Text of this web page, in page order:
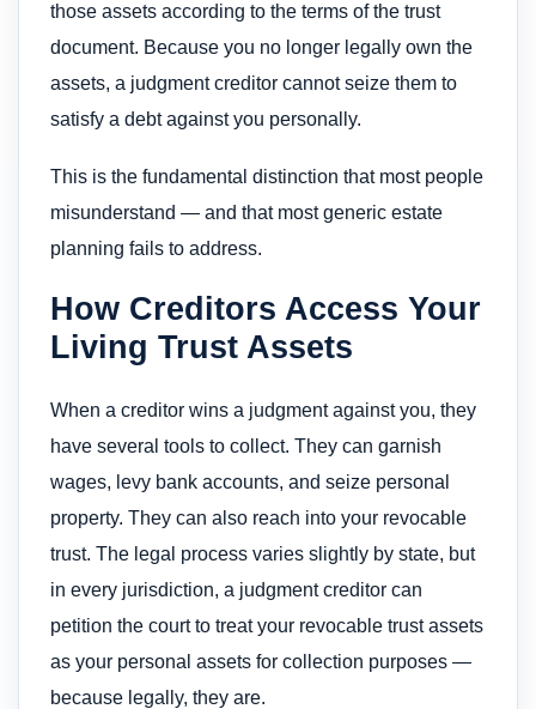
those assets according to the terms of the trust
document. Because you no longer legally own the
assets, a judgment creditor cannot seize them to
satisfy a debt against you personally.
This is the fundamental distinction that most people
misunderstand — and that most generic estate
planning fails to address.
How Creditors Access Your
Living Trust Assets
When a creditor wins a judgment against you, they
have several tools to collect. They can garnish
wages, levy bank accounts, and seize personal
property. They can also reach into your revocable
trust. The legal process varies slightly by state, but
in every jurisdiction, a judgment creditor can
petition the court to treat your revocable trust assets
as your personal assets for collection purposes —
because legally, they are.